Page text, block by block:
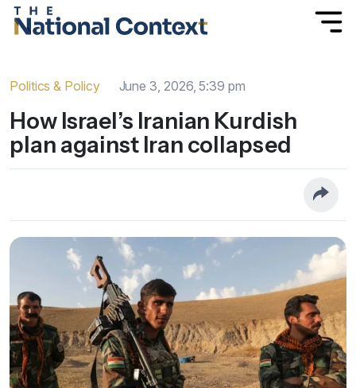
Politics & Policy June 3, 2026, 5:39 pm
How Israel’s Iranian Kurdish
plan against Iran collapsed